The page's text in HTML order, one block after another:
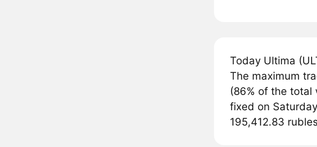
Today Ultima
The maximum
(86% of the total
fixed on
195,412.83